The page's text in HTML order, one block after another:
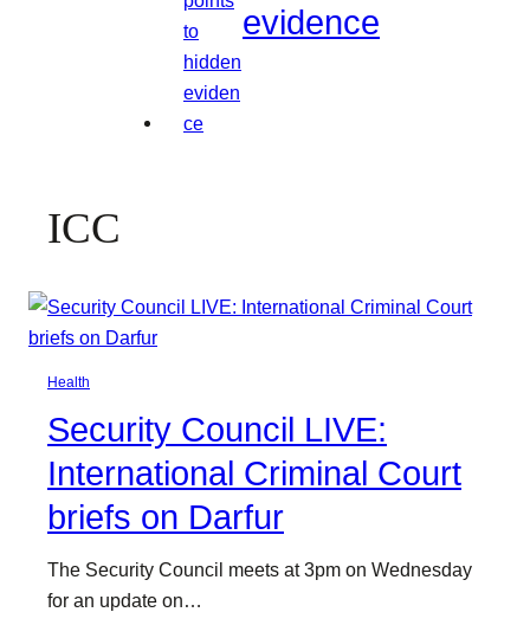
evidence
ICC
Health
Security Council LIVE:
International Criminal Court
briefs on Darfur
The Security Council meets at 3pm on Wednesday
for an update on…